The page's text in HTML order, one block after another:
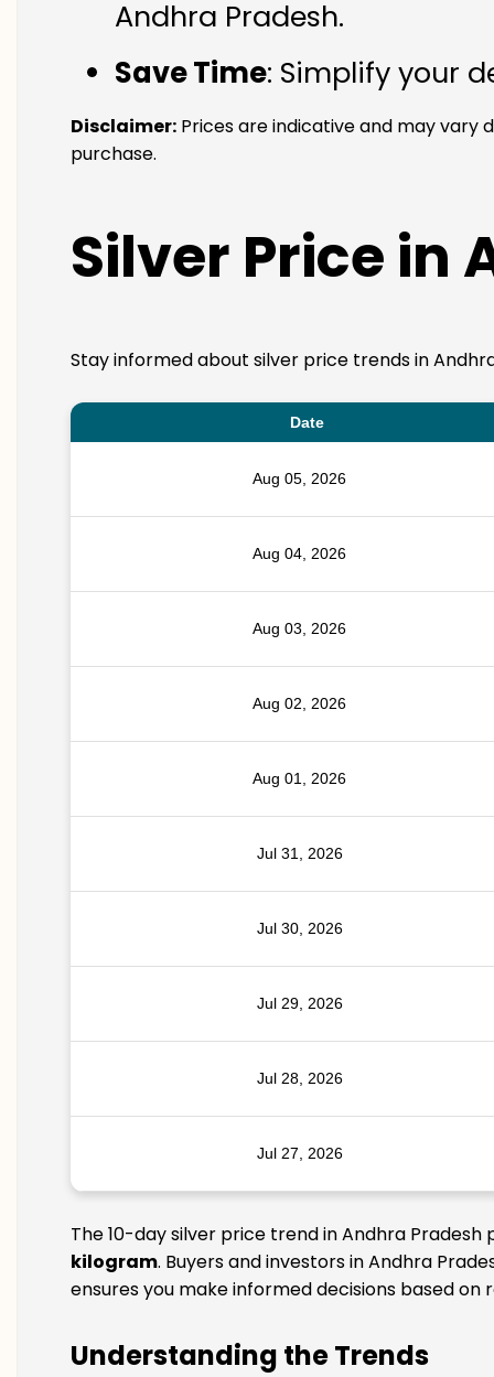
Andhra Pradesh.
Save Time: Simplify your
Disclaimer: Prices are indicative and may vary
purchase.
Silver Price in
Stay informed about silver price trends in
Date
Aug 05, 2026
Aug 04, 2026
Aug 03, 2026
Aug 02, 2026
Aug 01, 2026
Jul 31, 2026
Jul 30, 2026
Jul 29, 2026
Jul 28, 2026
Jul 27, 2026
The 10-day silver price trend in Andhra
kilogram. Buyers and investors in Andhra
ensures you make informed decisions based on
Understanding the Trends